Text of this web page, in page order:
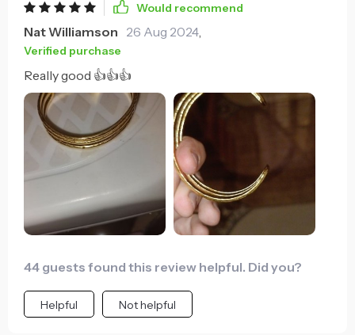
Would recommend
Nat Williamson 26 Aug 2024,
Verified purchase
Really good 👍👍👍
44 guests found this review helpful. Did you?
Helpful Not helpful